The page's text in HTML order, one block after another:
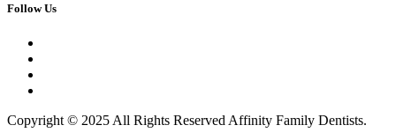
Follow Us
Copyright © 2025 All Rights Reserved Affinity Family Dentists.